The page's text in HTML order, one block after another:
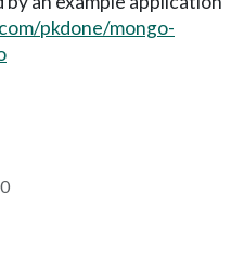
pkdone/mongo-